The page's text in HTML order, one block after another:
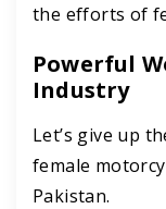
the efforts of
Powerful
Industry
Let’s give up
female
Pakistan.